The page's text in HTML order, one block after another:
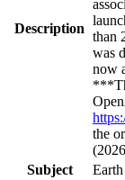
Description
than
was
now
the
Subject